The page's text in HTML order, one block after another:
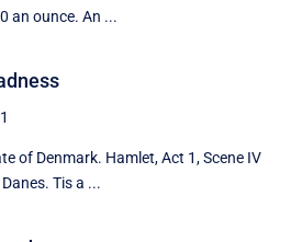
an ounce. An ...
of Denmark. Hamlet, Act 1, Scene IV
Tis a ...